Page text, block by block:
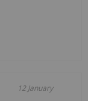
12 January